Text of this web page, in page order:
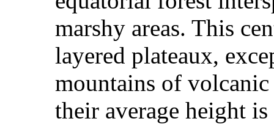
marshy areas. This
layered plateaux,
mountains of
their average height